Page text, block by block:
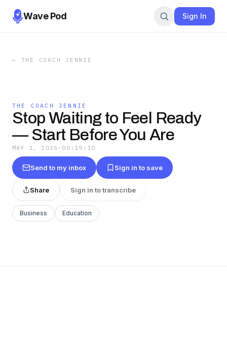
Wave Pod Sign In
← THE COACH JENNIE
THE COACH JENNIE
Stop Waiting to Feel Ready
— Start Before You Are
MAY 1, 2026 · 00:19:10
Send to my inbox Sign in to save
Share Sign in to transcribe
Business Education